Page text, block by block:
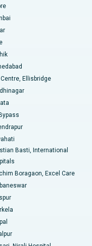
Karimnagar
Delhi
Ellisbridge
Basti, International
Boragaon, Excel Care